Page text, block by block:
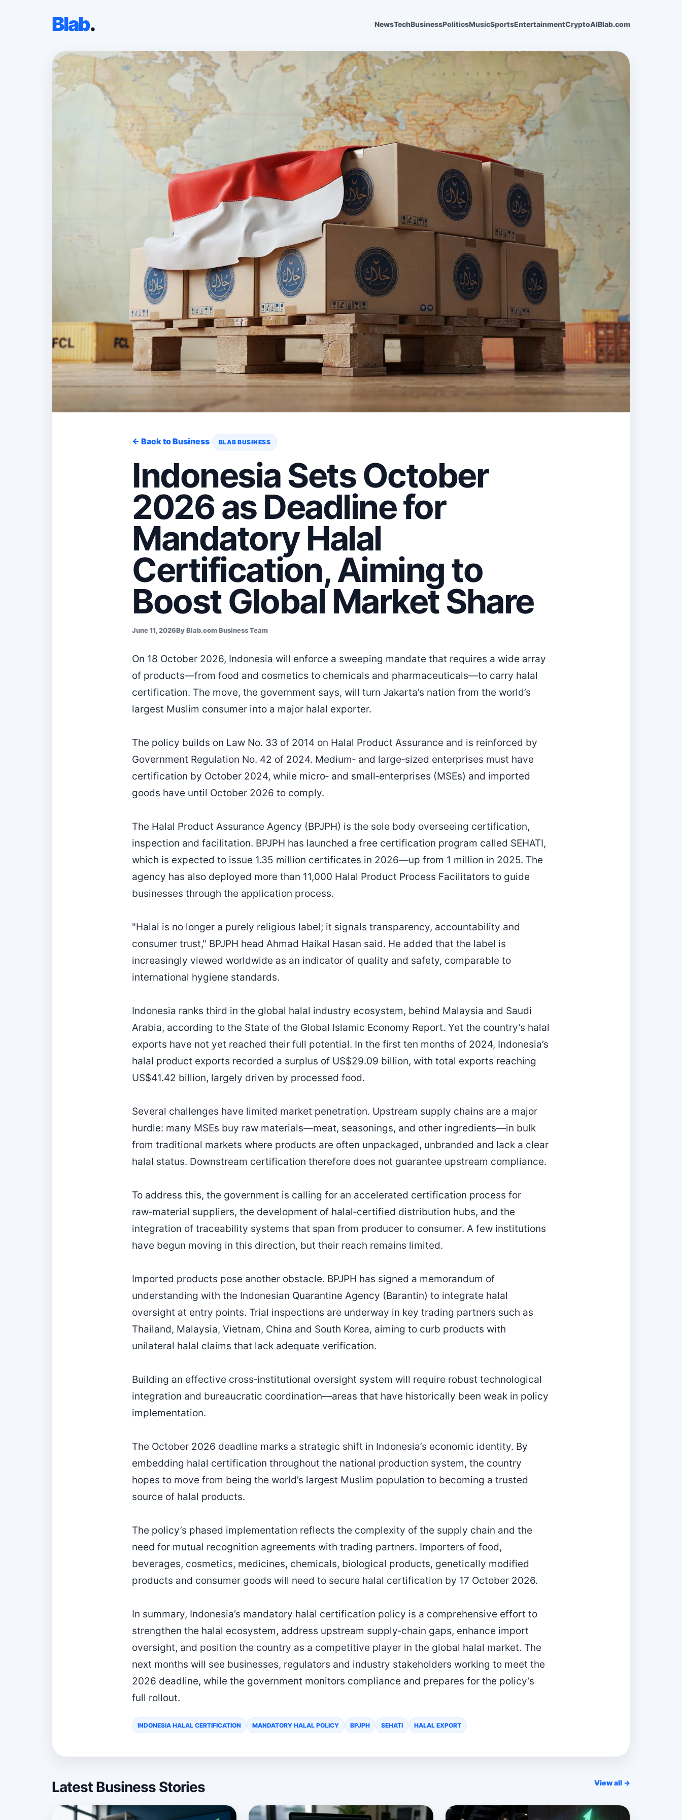
Blab. NewsTechBusinessPoliticsMusicSportsEntertainmentCryptoAIBlab.com
← Back to Business BLAB BUSINESS
Indonesia Sets October
2026 as Deadline for
Mandatory Halal
Certification, Aiming to
Boost Global Market Share
June 11, 2026By Blab.com Business Team
On 18 October 2026, Indonesia will enforce a sweeping mandate that requires a wide array
of products—from food and cosmetics to chemicals and pharmaceuticals—to carry halal
certification. The move, the government says, will turn Jakarta’s nation from the world’s
largest Muslim consumer into a major halal exporter.
The policy builds on Law No. 33 of 2014 on Halal Product Assurance and is reinforced by
Government Regulation No. 42 of 2024. Medium‑ and large‑sized enterprises must have
certification by October 2024, while micro‑ and small‑enterprises (MSEs) and imported
goods have until October 2026 to comply.
The Halal Product Assurance Agency (BPJPH) is the sole body overseeing certification,
inspection and facilitation. BPJPH has launched a free certification program called SEHATI,
which is expected to issue 1.35 million certificates in 2026—up from 1 million in 2025. The
agency has also deployed more than 11,000 Halal Product Process Facilitators to guide
businesses through the application process.
"Halal is no longer a purely religious label; it signals transparency, accountability and
consumer trust," BPJPH head Ahmad Haikal Hasan said. He added that the label is
increasingly viewed worldwide as an indicator of quality and safety, comparable to
international hygiene standards.
Indonesia ranks third in the global halal industry ecosystem, behind Malaysia and Saudi
Arabia, according to the State of the Global Islamic Economy Report. Yet the country’s halal
exports have not yet reached their full potential. In the first ten months of 2024, Indonesia’s
halal product exports recorded a surplus of US$29.09 billion, with total exports reaching
US$41.42 billion, largely driven by processed food.
Several challenges have limited market penetration. Upstream supply chains are a major
hurdle: many MSEs buy raw materials—meat, seasonings, and other ingredients—in bulk
from traditional markets where products are often unpackaged, unbranded and lack a clear
halal status. Downstream certification therefore does not guarantee upstream compliance.
To address this, the government is calling for an accelerated certification process for
raw‑material suppliers, the development of halal‑certified distribution hubs, and the
integration of traceability systems that span from producer to consumer. A few institutions
have begun moving in this direction, but their reach remains limited.
Imported products pose another obstacle. BPJPH has signed a memorandum of
understanding with the Indonesian Quarantine Agency (Barantin) to integrate halal
oversight at entry points. Trial inspections are underway in key trading partners such as
Thailand, Malaysia, Vietnam, China and South Korea, aiming to curb products with
unilateral halal claims that lack adequate verification.
Building an effective cross‑institutional oversight system will require robust technological
integration and bureaucratic coordination—areas that have historically been weak in policy
implementation.
The October 2026 deadline marks a strategic shift in Indonesia’s economic identity. By
embedding halal certification throughout the national production system, the country
hopes to move from being the world’s largest Muslim population to becoming a trusted
source of halal products.
The policy’s phased implementation reflects the complexity of the supply chain and the
need for mutual recognition agreements with trading partners. Importers of food,
beverages, cosmetics, medicines, chemicals, biological products, genetically modified
products and consumer goods will need to secure halal certification by 17 October 2026.
In summary, Indonesia’s mandatory halal certification policy is a comprehensive effort to
strengthen the halal ecosystem, address upstream supply‑chain gaps, enhance import
oversight, and position the country as a competitive player in the global halal market. The
next months will see businesses, regulators and industry stakeholders working to meet the
2026 deadline, while the government monitors compliance and prepares for the policy’s
full rollout.
INDONESIA HALAL CERTIFICATION MANDATORY HALAL POLICY BPJPH SEHATI HALAL EXPORT
Latest Business Stories View all →